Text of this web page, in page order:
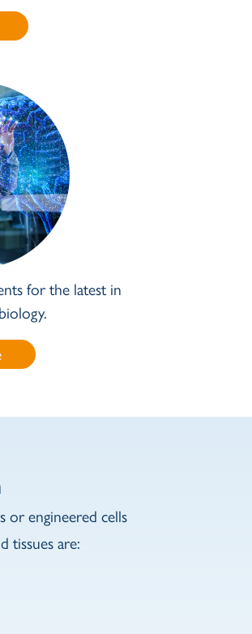
for the latest in
biology.
or engineered cells
tissues are: